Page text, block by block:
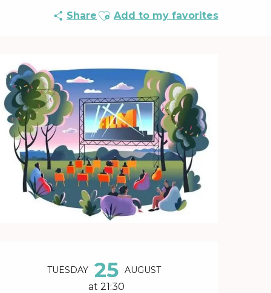
Share Ajouter aux favoris
Add to my favorites
hours & contact
TUESDAY 25 AUGUST
at 21:30